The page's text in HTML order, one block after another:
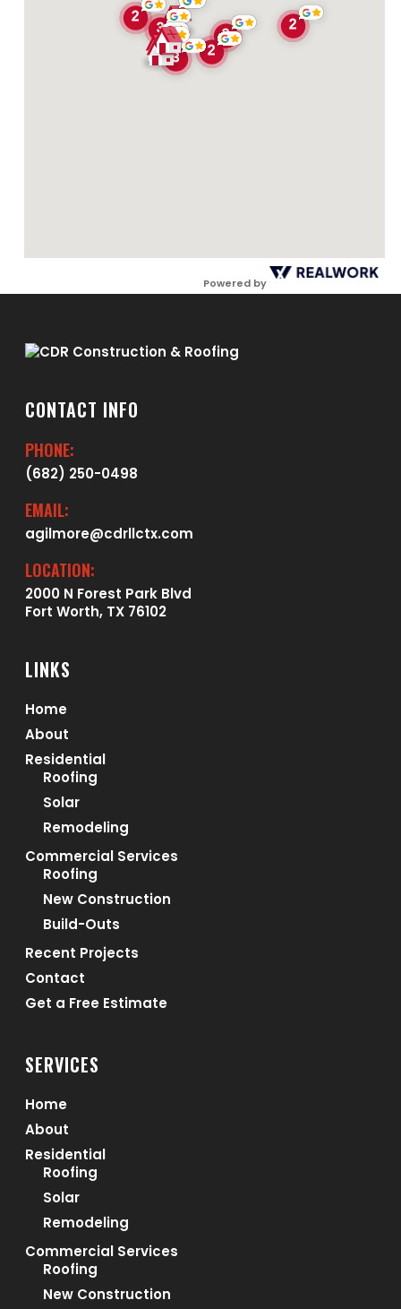
Powered by
CONTACT INFO
PHONE:
(682) 250-0498
EMAIL:
agilmore@cdrllctx.com
LOCATION:
2000 N Forest Park Blvd
Fort Worth, TX 76102
LINKS
Home
About
Residential
Roofing
Solar
Remodeling
Commercial Services
Roofing
New Construction
Build-Outs
Recent Projects
Contact
Get a Free Estimate
SERVICES
Home
About
Residential
Roofing
Solar
Remodeling
Commercial Services
Roofing
New Construction